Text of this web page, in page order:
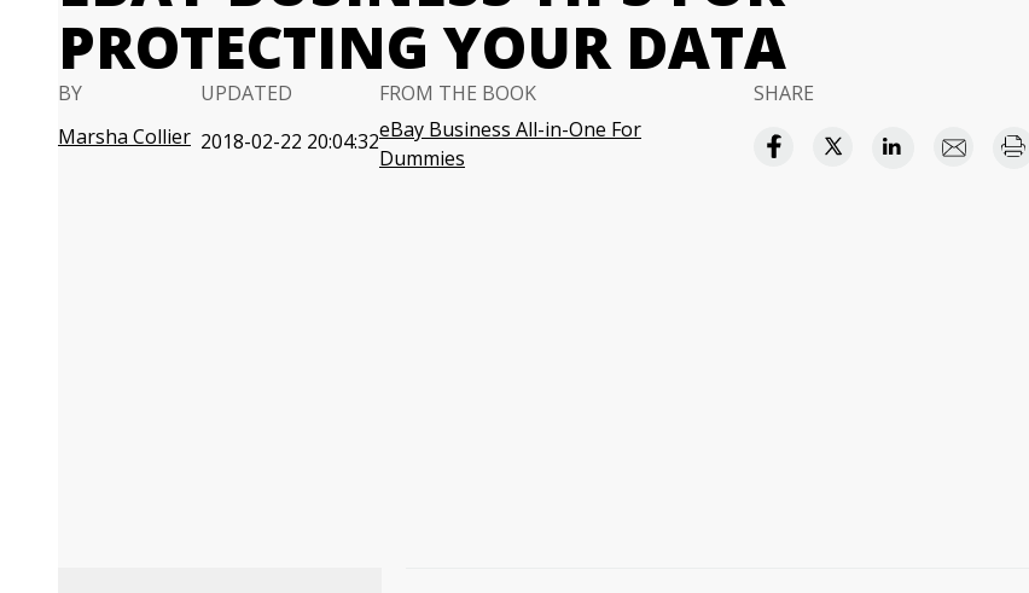
PROTECTING YOUR DATA
BY
Marsha Collier
UPDATED
2018-02-22 20:04:32
FROM THE BOOK
eBay Business All-in-One For
Dummies
SHARE